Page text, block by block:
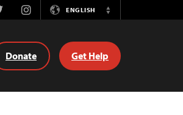
InstagramENGLISH
Switch
Donate Get Help